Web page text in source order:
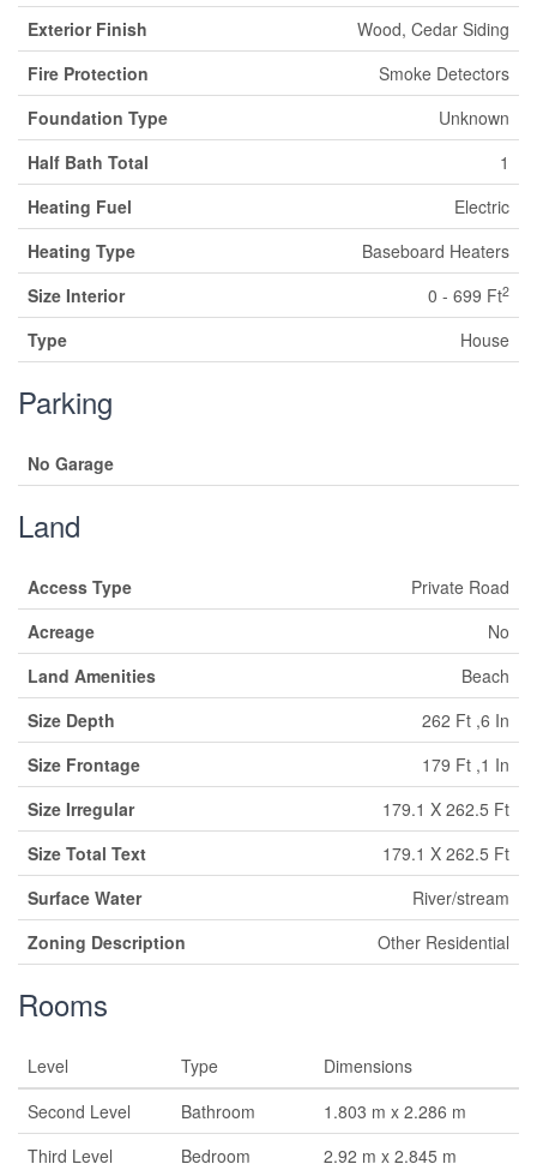
Exterior Finish
Wood, Cedar Siding
Fire Protection
Smoke Detectors
Foundation Type
Unknown
Half Bath Total
1
Heating Fuel
Electric
Heating Type
Baseboard Heaters
Size Interior
0 - 699 Ft2
Type House
Parking
No Garage
Land
Access Type
Private Road
Acreage
No
Land Amenities
Beach
Size Depth
262 Ft ,6 In
Size Frontage
179 Ft ,1 In
Size Irregular
179.1 X 262.5 Ft
Size Total Text
179.1 X 262.5 Ft
Surface Water
River/stream
Zoning Description
Other Residential
Rooms
Level Type
Dimensions
Second Level
Bathroom
1.803 m x 2.286 m
Third Level
Bedroom
2.92 m x 2.845 m